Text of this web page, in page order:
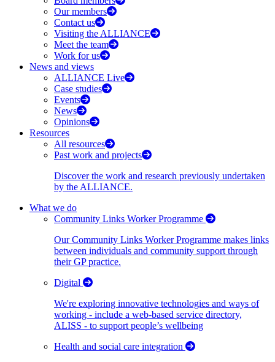
Our members
Contact us
Visiting the ALLIANCE
Meet the team
Work for us
News and views
ALLIANCE Live
Case studies
Events
News
Opinions
Resources
All resources
Past work and projects
Discover the work and research previously undertaken
by the ALLIANCE.
What we do
Community Links Worker Programme
Our Community Links Worker Programme makes links
between individuals and community support through
their GP practice.
Digital
We're exploring innovative technologies and ways of
working - include a web-based service directory,
ALISS - to support people’s wellbeing
Health and social care integration